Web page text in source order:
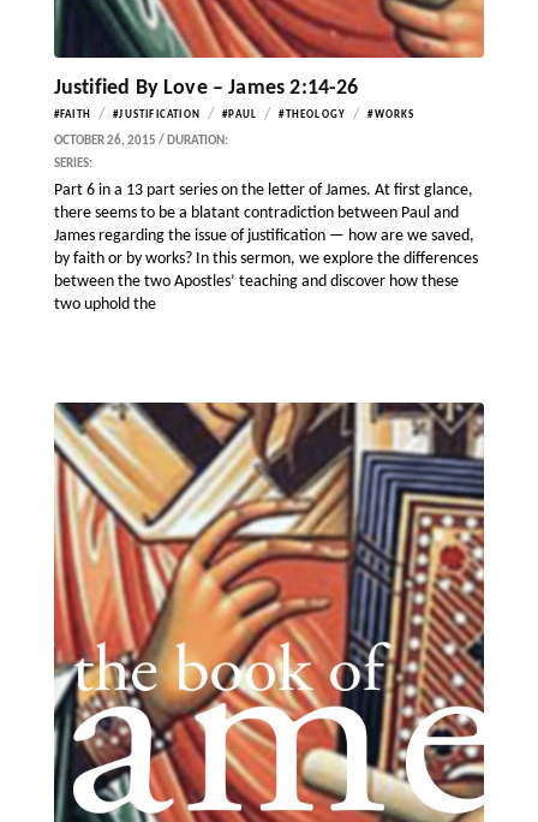
Justified By Love – James 2:14-26
#FAITH / #JUSTIFICATION / #PAUL / #THEOLOGY / #WORKS
OCTOBER 26, 2015 / DURATION:
SERIES:
Part 6 in a 13 part series on the letter of James. At first glance,
there seems to be a blatant contradiction between Paul and
James regarding the issue of justification — how are we saved,
by faith or by works? In this sermon, we explore the differences
between the two Apostles’ teaching and discover how these
two uphold the